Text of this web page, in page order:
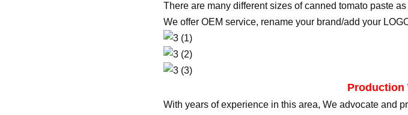
There are many different sizes of canned tomato paste
We offer OEM service, rename your brand/add your
Production
With years of experience in this area, We advocate and